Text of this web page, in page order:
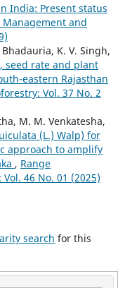
India: Present status
Management and
K. V. Singh,
seed rate and plant
eastern Rajasthan
Vol. 37 No. 2
M. M. Venkatesha,
(L.) Walp) for
approach to amplify
, Range
46 No. 01 (2025)
search for this